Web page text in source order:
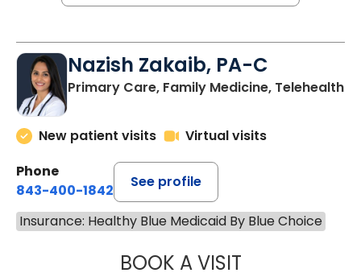
Nazish Zakaib, PA-C
Primary Care, Family Medicine, Telehealth
New patient visits
Virtual visits
Phone
843-400-1842
See profile
Insurance: Healthy Blue Medicaid By Blue Choice
BOOK A VISITNAZISH